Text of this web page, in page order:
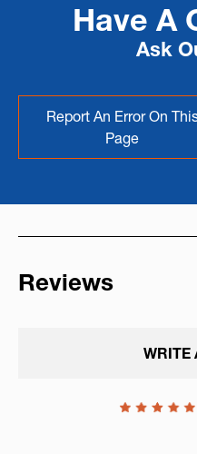
Have A
Ask
Report An Error On
Page
Reviews
WRITE